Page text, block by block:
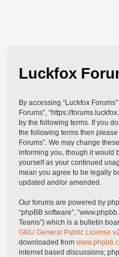
Luckfox
By accessing “Luckfox Forums”
Forums”, “https://
by the following terms. If you
the following terms then
Forums”. We may change
informing you, though it would
yourself as your continued
mean you agree to be legally
updated and/or amended.
Our forums are powered by
“phpBB software”,
Teams”) which is a bulletin
GNU General Public License v2
downloaded from
internet based discussions;